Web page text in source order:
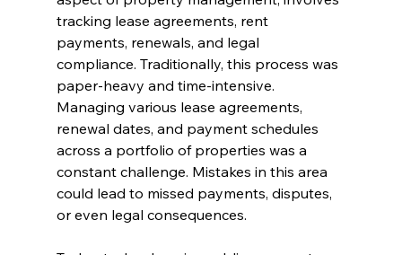
tracking lease agreements, rent
payments, renewals, and legal
compliance. Traditionally, this process was
paper-heavy and time-intensive.
Managing various lease agreements,
renewal dates, and payment schedules
across a portfolio of properties was a
constant challenge. Mistakes in this area
could lead to missed payments, disputes,
or even legal consequences.